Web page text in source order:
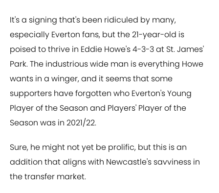
It's a signing that's been ridiculed by many,
especially Everton fans, but the 21-year-old is
poised to thrive in Eddie Howe's 4-3-3 at St. James'
Park. The industrious wide man is everything Howe
wants in a winger, and it seems that some
supporters have forgotten who Everton's Young
Player of the Season and Players' Player of the
Season was in 2021/22.
Sure, he might not yet be prolific, but this is an
addition that aligns with Newcastle's savviness in
the transfer market.